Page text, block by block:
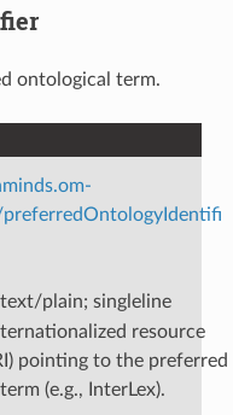
ontological term.
plain; singleline
resource
pointing to the preferred
(e.g., InterLex).